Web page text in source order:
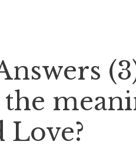
Love?